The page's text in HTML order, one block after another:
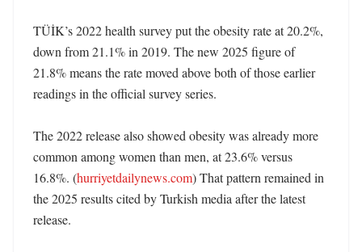
TÜİK’s 2022 health survey put the obesity rate at 20.2%,
down from 21.1% in 2019. The new 2025 figure of
21.8% means the rate moved above both of those earlier
readings in the official survey series.
The 2022 release also showed obesity was already more
common among women than men, at 23.6% versus
16.8%. (hurriyetdailynews.com) That pattern remained in
the 2025 results cited by Turkish media after the latest
release.